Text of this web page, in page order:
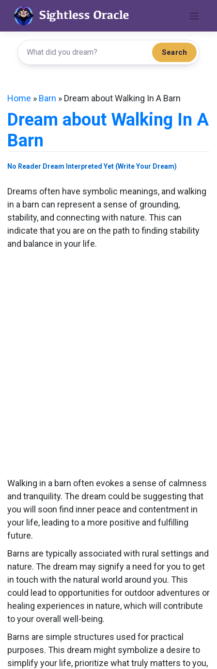
content
Search
Home » Barn » Dream about Walking In A Barn
Dream about Walking In A
Barn
No Reader Dream Interpreted Yet (Write Your Dream)
Dreams often have symbolic meanings, and walking
in a barn can represent a sense of grounding,
stability, and connecting with nature. This can
indicate that you are on the path to finding stability
and balance in your life.
Walking in a barn often evokes a sense of calmness
and tranquility. The dream could be suggesting that
you will soon find inner peace and contentment in
your life, leading to a more positive and fulfilling
future.
Barns are typically associated with rural settings and
nature. The dream may signify a need for you to get
in touch with the natural world around you. This
could lead to opportunities for outdoor adventures or
healing experiences in nature, which will contribute
to your overall well-being.
Barns are simple structures used for practical
purposes. This dream might symbolize a desire to
simplify your life, prioritize what truly matters to you,